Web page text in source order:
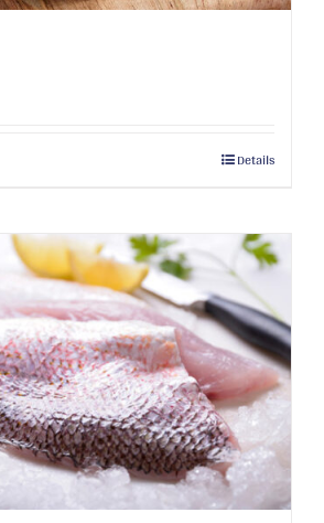
Details